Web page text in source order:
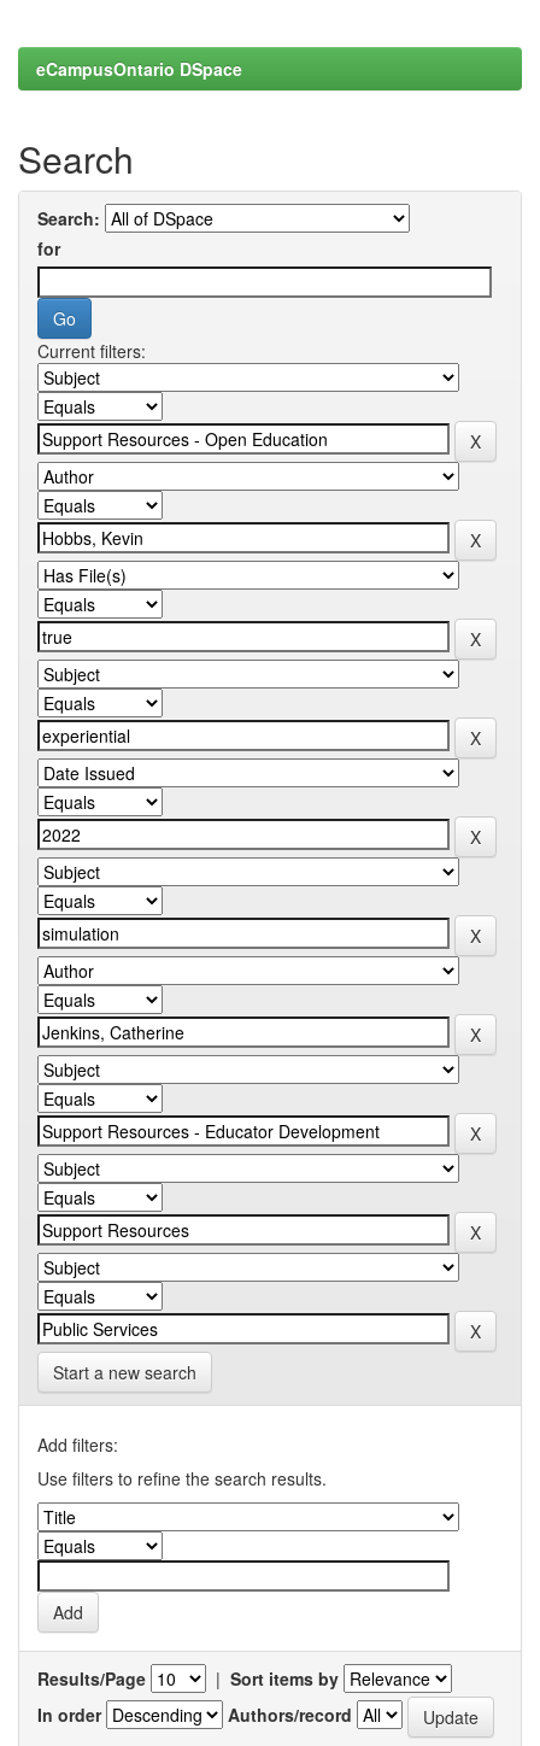
eCampusOntario DSpace
Search
Search:
for
Current filters:
Start a new search
Add filters:
Use filters to refine the search results.
Results/Page | Sort items by
In order
Authors/record